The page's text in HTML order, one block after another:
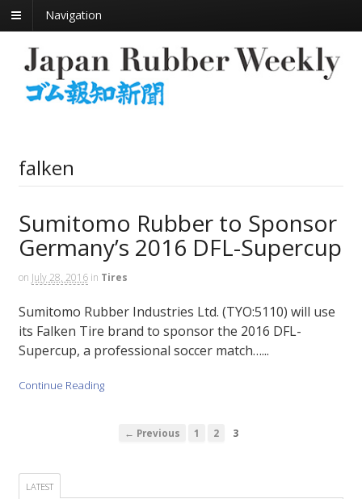
Navigation
falken
Sumitomo Rubber to Sponsor
Germany’s 2016 DFL-Supercup
on July 28, 2016 in Tires
Sumitomo Rubber Industries Ltd. (TYO:5110) will use
its Falken Tire brand to sponsor the 2016 DFL-
Supercup, a professional soccer match…...
Continue Reading
← Previous 1 2 3
LATEST